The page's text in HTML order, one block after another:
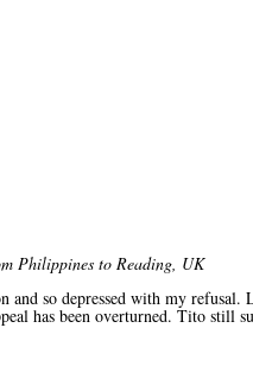
Philippines to Reading, UK
and so depressed with my
has been overturned. Tito